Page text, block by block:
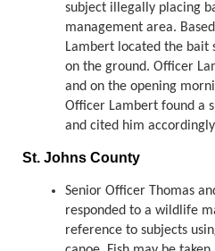
subject illegally placing
management area.
Lambert located the bait
on the ground. Officer
and on the opening
Officer Lambert found a
and cited him
St. Johns County
Senior Officer Thomas
responded to a wildlife
reference to subjects